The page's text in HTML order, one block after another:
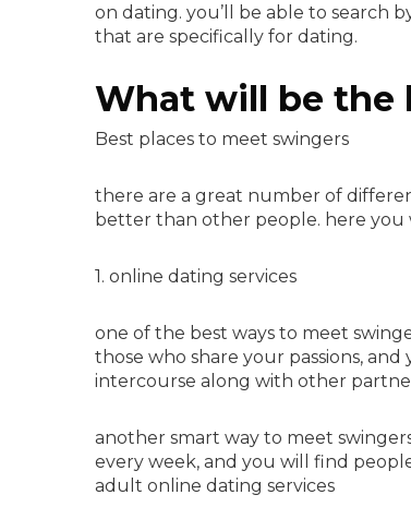
on dating. you’ll be able to search
that are specifically for dating.
What will be the
Best places to meet swingers
there are a great number of
better than other people. here you
1. online dating services
one of the best ways to meet
those who share your passions,
intercourse along with other
another smart way to meet
every week, and you will find
adult online dating services